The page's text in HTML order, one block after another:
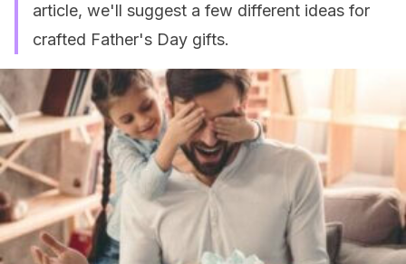
article, we'll suggest a few different ideas for
crafted Father's Day gifts.